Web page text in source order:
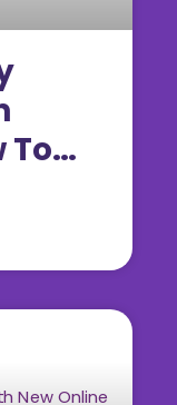
To